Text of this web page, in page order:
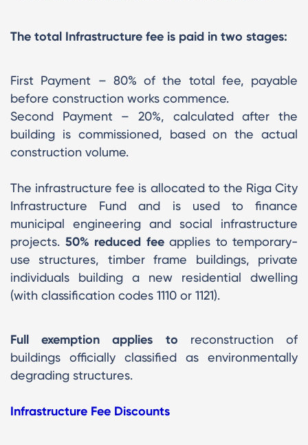
The total Infrastructure fee is paid in two stages:
First Payment – 80% of the total fee, payable
before construction works commence.
Second Payment – 20%, calculated after the
building is commissioned, based on the actual
construction volume.
The infrastructure fee is allocated to the Riga City
Infrastructure Fund and is used to finance
municipal engineering and social infrastructure
projects. 50% reduced feeapplies to temporary-
use structures, timber frame buildings, private
individuals building a new residential dwelling
(with classification codes 1110 or 1121).
Full exemption applies to reconstruction of
buildings officially classified as environmentally
degrading structures.
Infrastructure Fee Discounts